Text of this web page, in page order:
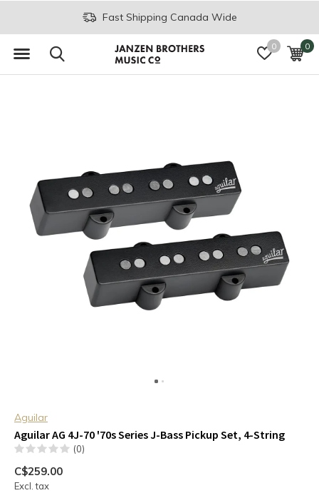
0 0
Fast Shipping Canada Wide
Aguilar
Aguilar AG 4J-70 '70s Series J-Bass Pickup Set, 4-String
(0)
C$259.00
Excl. tax